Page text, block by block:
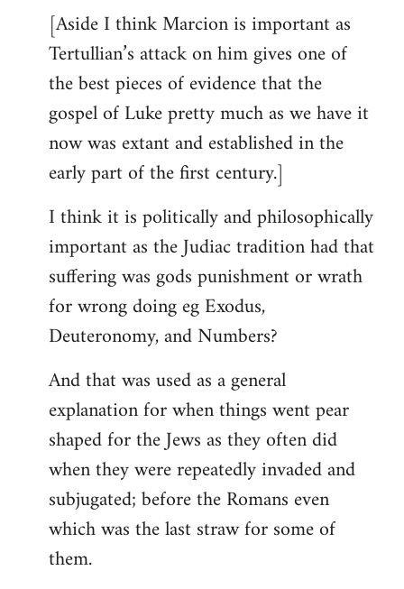
[Aside I think Marcion is important as
Tertullian’s attack on him gives one of
the best pieces of evidence that the
gospel of Luke pretty much as we have it
now was extant and established in the
early part of the first century.]
I think it is politically and philosophically
important as the Judiac tradition had that
suffering was gods punishment or wrath
for wrong doing eg Exodus,
Deuteronomy, and Numbers?
And that was used as a general
explanation for when things went pear
shaped for the Jews as they often did
when they were repeatedly invaded and
subjugated; before the Romans even
which was the last straw for some of
them.